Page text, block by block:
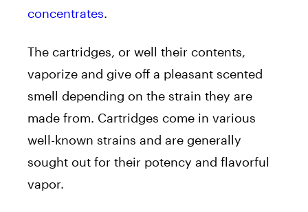
concentrates.
The cartridges, or well their contents,
vaporize and give off a pleasant scented
smell depending on the strain they are
made from. Cartridges come in various
well-known strains and are generally
sought out for their potency and flavorful
vapor.